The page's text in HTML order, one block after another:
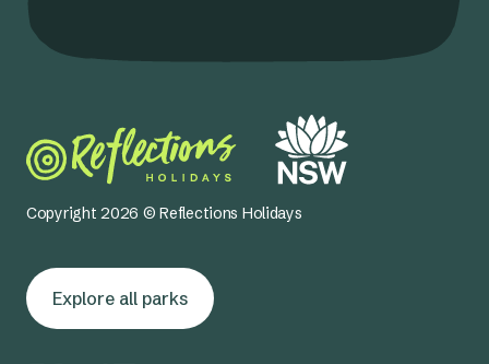
Copyright 2026 © Reflections Holidays
Explore all parks